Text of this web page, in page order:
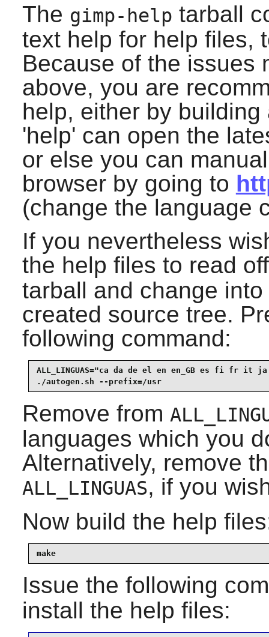
The gimp-help tarball
text help for help files,
Because of the issues
above, you are
help, either by
'help' can open the
or else you can
browser by going to
(change the language
If you nevertheless
the help files to read
tarball and change
created source tree.
following command:
ALL_LINGUAS="ca da de el en en_GB es fi fr it
./autogen.sh --prefix=/usr
Remove from
languages which you
Alternatively, remove
ALL_LINGUAS, if you
Now build the help
make
Issue the following
install the help files: